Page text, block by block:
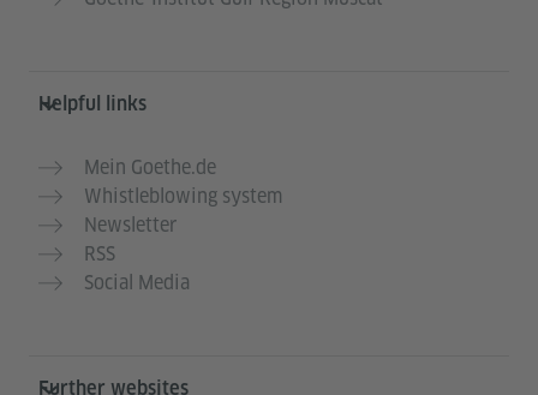
Helpful links
Mein Goethe.de
Whistleblowing system
Newsletter
RSS
Social Media
Further websites